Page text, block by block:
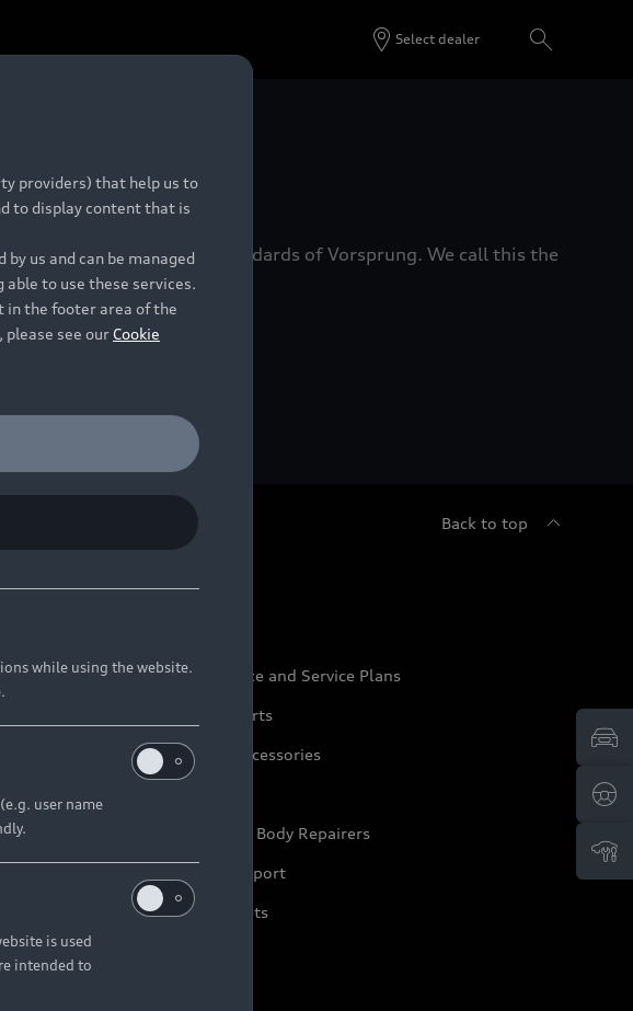
Select dealer
today.
meets the exacting standards of Vorsprung. We call this the
Back to top
Audi Maintenance and Service Plans
Audi Genuine Parts
Audi Genuine Accessories
Approved Motor Body Repairers
Contact and Support
Warranty Booklets
providers) that help us to
to display content that is
us and can be managed
able to use these services.
in the footer area of the
see our Cookie
while using the website.
user name
is used
intended to